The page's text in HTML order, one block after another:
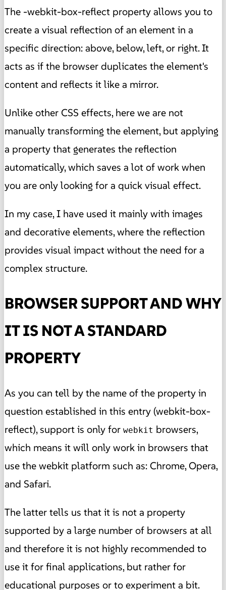
The -webkit-box-reflect property allows you to
create a visual reflection of an element in a
specific direction: above, below, left, or right. It
acts as if the browser duplicates the element's
content and reflects it like a mirror.
Unlike other CSS effects, here we are not
manually transforming the element, but applying
a property that generates the reflection
automatically, which saves a lot of work when
you are only looking for a quick visual effect.
In my case, I have used it mainly with images
and decorative elements, where the reflection
provides visual impact without the need for a
complex structure.
BROWSER SUPPORT AND WHY
IT IS NOT A STANDARD
PROPERTY
As you can tell by the name of the property in
question established in this entry (webkit-box-
reflect),support is only for webkit browsers,
which means it will only work in browsers that
use the webkit platform such as: Chrome, Opera,
and Safari.
The latter tells us that it is not a property
supported by a large number of browsers at all
and therefore it is not highly recommended to
use it for final applications, but rather for
educational purposes or to experiment a bit.